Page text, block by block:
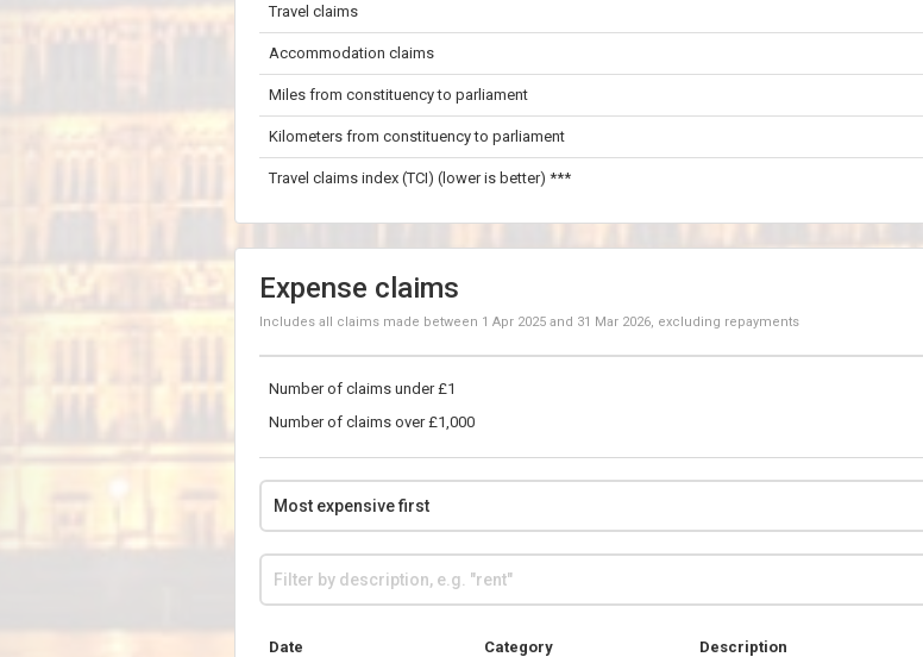
100 km
Travel claims
Accommodation claims
Miles from constituency to parliament
Kilometers from constituency to parliament
Travel claims index (TCI) (lower is better) ***
Expense claims
Includes all claims made between 1 Apr 2025 and 31 Mar 2026, excluding repayments
Number of claims under £1
Number of claims over £1,000
Date Category Description